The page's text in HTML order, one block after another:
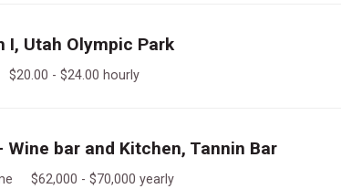
I, Utah Olympic Park
- $24.00 hourly
bar and Kitchen, Tannin Bar
$62,000 - $70,000 yearly